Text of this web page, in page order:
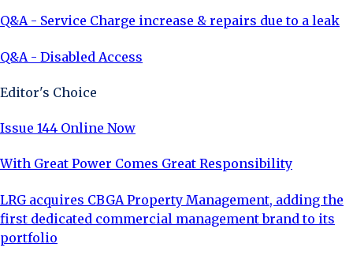
Q&A - Service Charge increase & repairs due to a leak
Q&A - Disabled Access
Editor's Choice
Issue 144 Online Now
With Great Power Comes Great Responsibility
LRG acquires CBGA Property Management, adding the
first dedicated commercial management brand to its
portfolio